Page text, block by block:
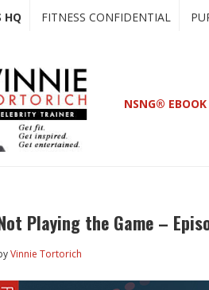
HQ FITNESS CONFIDENTIAL
NSNG® EBOOK
Playing the Game –
Vinnie Tortorich